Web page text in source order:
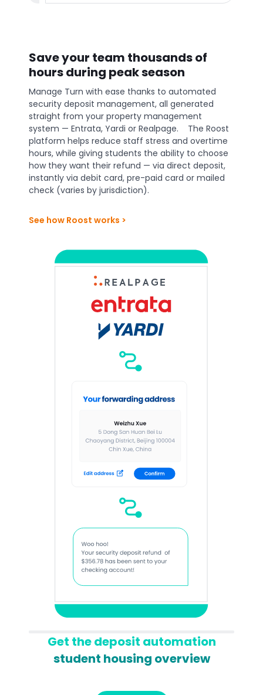
Save your team thousands of
hours during peak season
Manage Turn with ease thanks to automated
security deposit management, all generated
straight from your property management
system — Entrata, Yardi or Realpage. The Roost
platform helps reduce staff stress and overtime
hours, while giving students the ability to choose
how they want their refund — via direct deposit,
instantly via debit card, pre-paid card or mailed
check (varies by jurisdiction).
See how Roost works >
Get the deposit automation
student housing overview